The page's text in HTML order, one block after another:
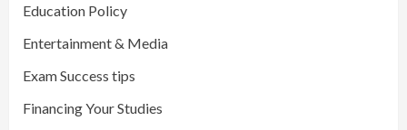
Education Policy
Entertainment & Media
Exam Success tips
Financing Your Studies